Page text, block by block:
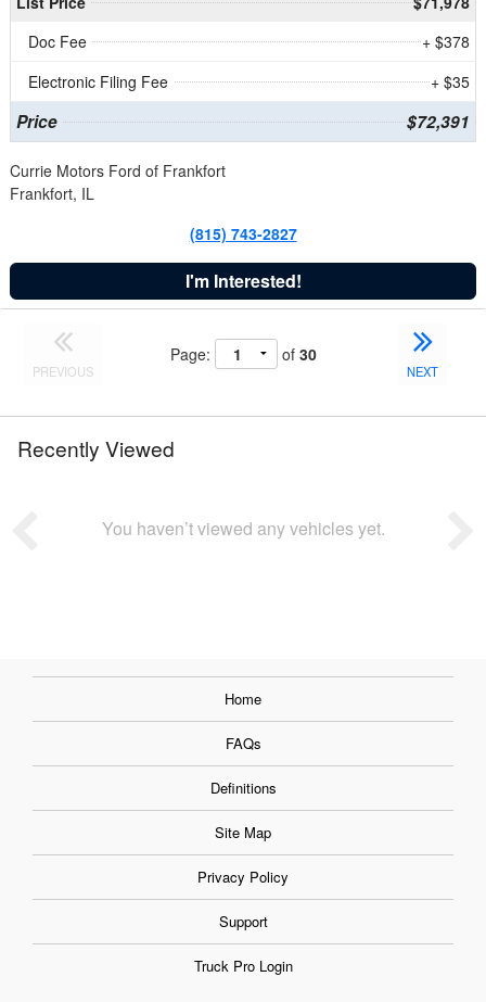
Doc Fee
+ $378
Electronic Filing Fee
+ $35
Price $72,391
Currie Motors Ford of Frankfort
Frankfort, IL
(815) 743-2827
I'm Interested!
PREVIOUS
Page: of 30
NEXT
Recently Viewed
You haven’t viewed any vehicles yet.
Home
FAQs
Definitions
Site Map
Privacy Policy
Support
Truck Pro Login